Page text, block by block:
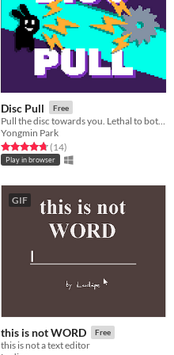
Disc Pull Free
Yongmin Park
Rated 4.7 out of 5 stars
(14total ratings
)
Play in browser
GIF
this is not WORD Free
this is not a text editor